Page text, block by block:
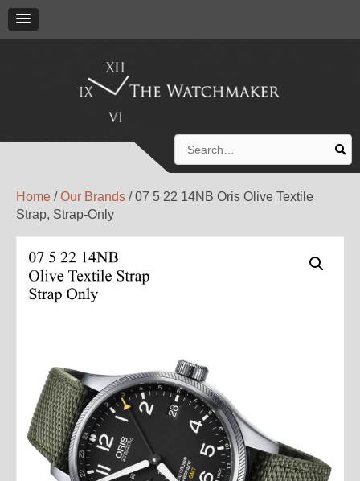
for:
Home /Our Brands / 07 5 22 14NB Oris Olive Textile
Strap, Strap-Only